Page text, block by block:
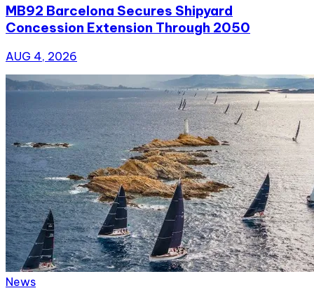
MB92 Barcelona Secures Shipyard
Concession Extension Through 2050
AUG 4, 2026
News